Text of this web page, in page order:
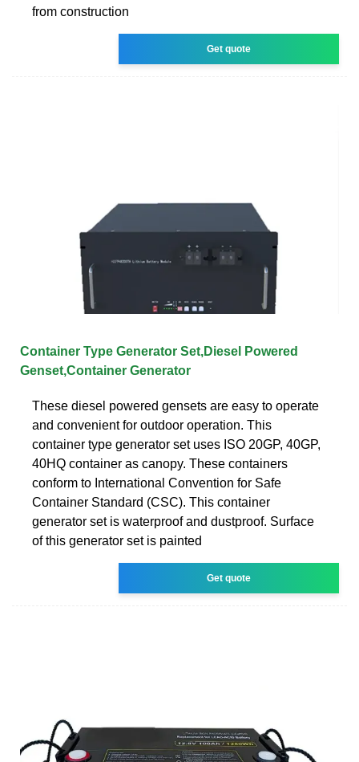
from construction
Get quote
Container Type Generator Set,Diesel Powered
Genset,Container Generator
These diesel powered gensets are easy to operate
and convenient for outdoor operation. This
container type generator set uses ISO 20GP, 40GP,
40HQ container as canopy. These containers
conform to International Convention for Safe
Container Standard (CSC). This container
generator set is waterproof and dustproof. Surface
of this generator set is painted
Get quote